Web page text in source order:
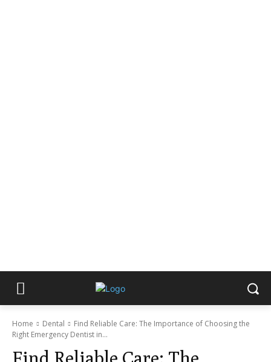
Home Dental
Find Reliable Care: The Importance of Choosing the
Right Emergency Dentist in...